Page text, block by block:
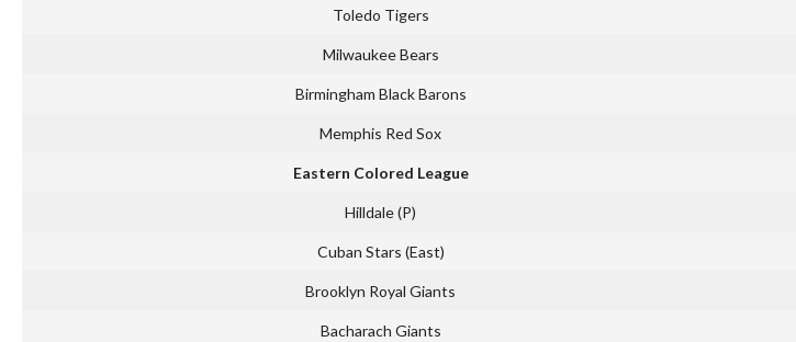
Toledo Tigers
Milwaukee Bears
Birmingham Black Barons
Memphis Red Sox
Eastern Colored League
Hilldale (P)
Cuban Stars (East)
Brooklyn Royal Giants
Bacharach Giants